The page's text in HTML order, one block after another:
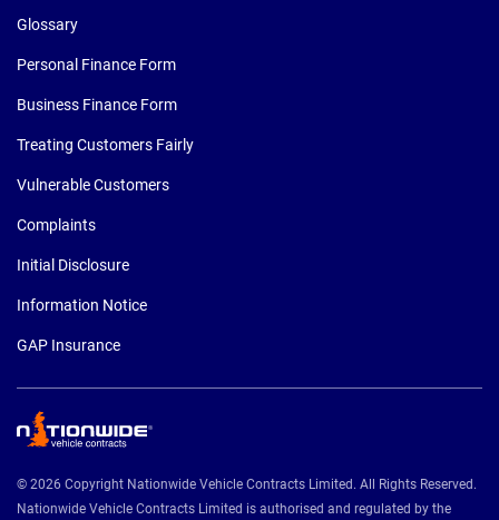
Glossary
Personal Finance Form
Business Finance Form
Treating Customers Fairly
Vulnerable Customers
Complaints
Initial Disclosure
Information Notice
GAP Insurance
© 2026 Copyright Nationwide Vehicle Contracts Limited. All Rights Reserved.
Nationwide Vehicle Contracts Limited is authorised and regulated by the